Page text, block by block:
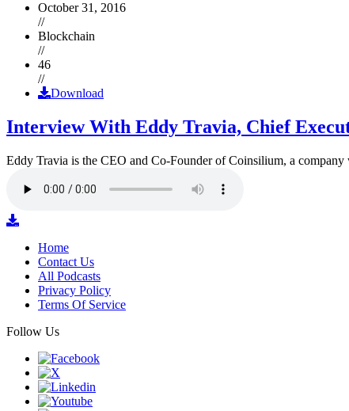
October 31, 2016
//
Blockchain
//
46
//
Download
Interview With Eddy Travia, Chief
Eddy Travia is the CEO and Co-Founder of Coinsilium, a
Home
Contact Us
All Podcasts
Privacy Policy
Terms Of Service
Follow Us